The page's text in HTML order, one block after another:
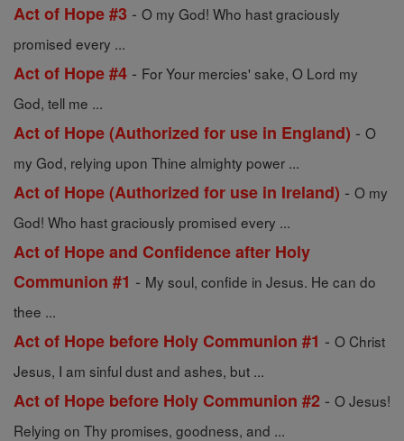
Act of Hope #3 - O my God! Who hast graciously
promised every ...
Act of Hope #4 - For Your mercies' sake, O Lord my
God, tell me ...
Act of Hope (Authorized for use in England) - O
my God, relying upon Thine almighty power ...
Act of Hope (Authorized for use in Ireland) - O my
God! Who hast graciously promised every ...
Act of Hope and Confidence after Holy
Communion #1 - My soul, confide in Jesus. He can do
thee ...
Act of Hope before Holy Communion #1 - O Christ
Jesus, I am sinful dust and ashes, but ...
Act of Hope before Holy Communion #2 - O Jesus!
Relying on Thy promises, goodness, and ...